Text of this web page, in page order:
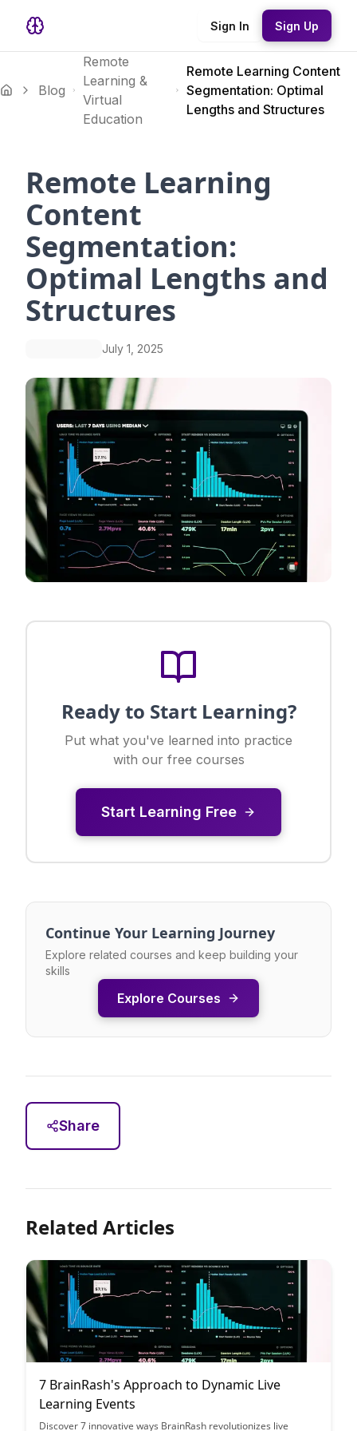
Sign In Sign Up
Blog
Remote
Learning &
Virtual
Education
Remote Learning Content
Segmentation: Optimal
Lengths and Structures
Remote Learning
Content
Segmentation:
Optimal Lengths and
Structures
July 1, 2025
Ready to Start Learning?
Put what you've learned into practice
with our free courses
Start Learning Free
Continue Your Learning Journey
Explore related courses and keep building your
skills
Explore Courses
Share
Related Articles
7 BrainRash's Approach to Dynamic Live
Learning Events
Discover 7 innovative ways BrainRash revolutionizes live